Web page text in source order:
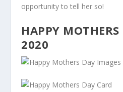
opportunity to tell her so!
HAPPY
2020